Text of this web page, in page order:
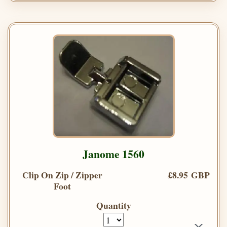
Janome 1560
Clip On Zip / Zipper
Foot
£8.95 GBP
Quantity